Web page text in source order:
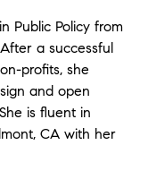
Public Policy from
a successful
profits, she
and open
is fluent in
CA with her